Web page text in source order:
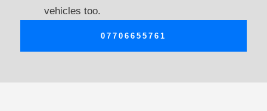
vehicles too.
07706655761